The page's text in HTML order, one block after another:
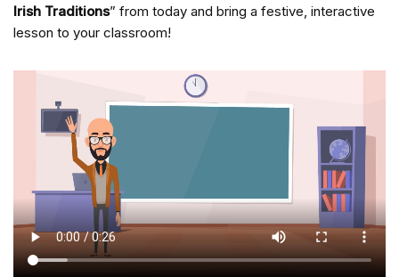
Irish Traditions” from today and bring a festive, interactive
lesson to your classroom!